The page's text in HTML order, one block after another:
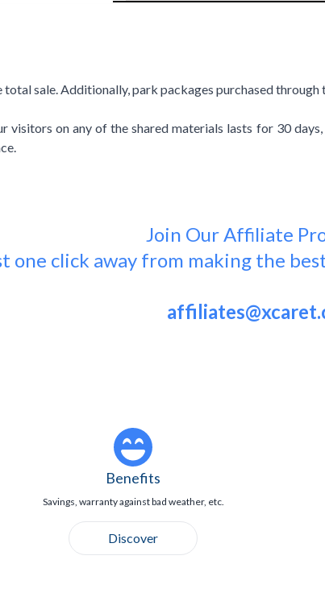
sale. Additionally, park packages purchased
on any of the shared materials lasts for 30
Join Our Affiliate
one click away from making the
Benefits
Savings, warranty against bad weather, etc.
Discover